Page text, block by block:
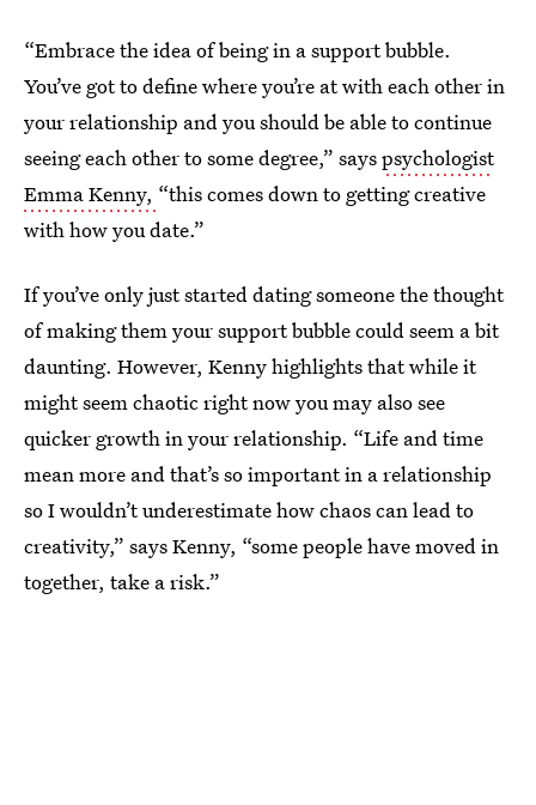
“Embrace the idea of being in a support bubble.
You’ve got to define where you’re at with each other in
your relationship and you should be able to continue
seeing each other to some degree,” sayspsychologist
Emma Kenny, “this comes down to getting creative
with how you date.”
If you’ve only just started dating someone the thought
of making them your support bubble could seem a bit
daunting. However, Kenny highlights that while it
might seem chaotic right now you may also see
quicker growth in your relationship. “Life and time
mean more and that’s so important in a relationship
so I wouldn’t underestimate how chaos can lead to
creativity,” says Kenny, “some people have moved in
together, take a risk.”